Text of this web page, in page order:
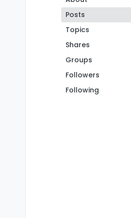
Posts
Topics
Shares
Groups
Followers
Following